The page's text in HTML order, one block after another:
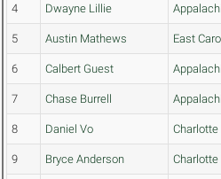
4 Dwayne Lillie
5 Austin Mathews East
6 Calbert Guest
7 Chase Burrell
8 Daniel Vo Charlotte
9 Bryce Anderson Charlotte